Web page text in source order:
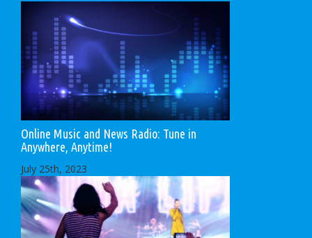
Online Music and News Radio: Tune in
Anywhere, Anytime!
July 25th, 2023